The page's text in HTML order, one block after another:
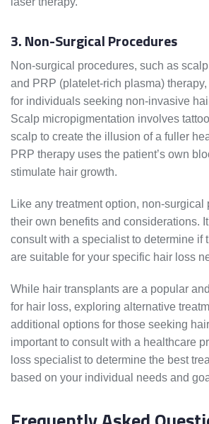
3. Non-Surgical Procedures
Non-surgical procedures, such as
and PRP (platelet-rich plasma)
for individuals seeking non-invasive
Scalp micropigmentation involves
scalp to create the illusion of a fuller
PRP therapy uses the patient’s own
stimulate hair growth.
Like any treatment option, non-surgical
their own benefits and considerations.
consult with a specialist to determine if
are suitable for your specific hair loss
While hair transplants are a popular
for hair loss, exploring alternative
additional options for those seeking
important to consult with a healthcare
loss specialist to determine the best
based on your individual needs and